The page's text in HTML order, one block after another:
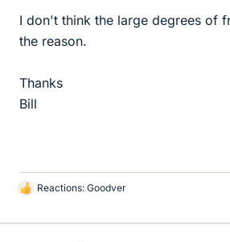
I don't think the large degrees of
the reason.
Thanks
Bill
L
k
Reactions: Goodver